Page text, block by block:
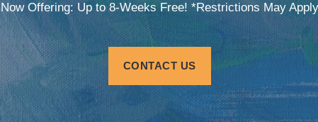
Now Offering: Up to 8-Weeks Free! *Restrictions May Apply
CONTACT US